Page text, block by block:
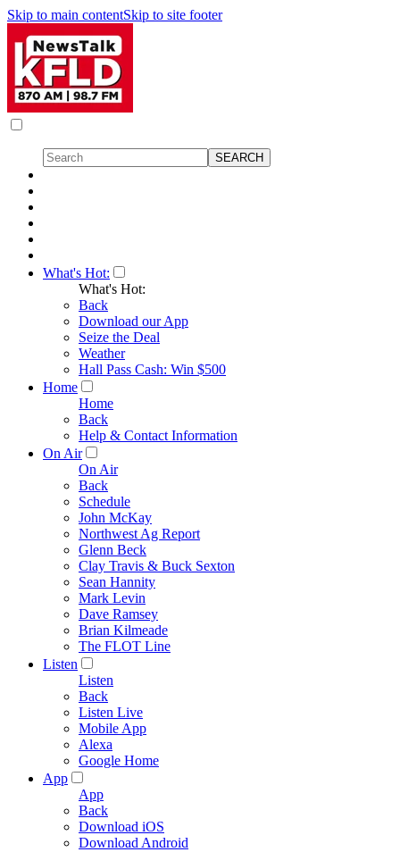
Skip to main contentSkip to site footer
What's Hot:
What's Hot:
Back
Download our App
Seize the Deal
Weather
Hall Pass Cash: Win $500
Home
Home
Back
Help & Contact Information
On Air
On Air
Back
Schedule
John McKay
Northwest Ag Report
Glenn Beck
Clay Travis & Buck Sexton
Sean Hannity
Mark Levin
Dave Ramsey
Brian Kilmeade
The FLOT Line
Listen
Listen
Back
Listen Live
Mobile App
Alexa
Google Home
App
App
Back
Download iOS
Download Android